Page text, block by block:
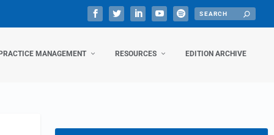
MANAGEMENT RESOURCES EDITION ARCHIVE